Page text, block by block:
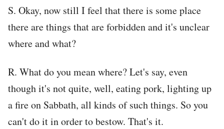
S. Okay, now still I feel that there is some place
there are things that are forbidden and it's unclear
where and what?
R. What do you mean where? Let's say, even
though it's not quite, well, eating pork, lighting up
a fire on Sabbath, all kinds of such things. So you
can't do it in order to bestow. That's it.